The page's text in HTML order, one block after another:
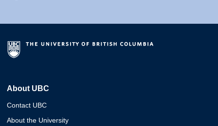
About UBC
Contact UBC
About the University